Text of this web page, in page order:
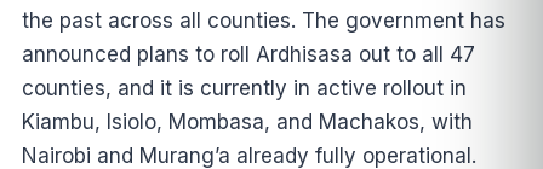
the past across all counties. The government has
announced plans to roll Ardhisasa out to all 47
counties, and it is currently in active rollout in
Kiambu, Isiolo, Mombasa, and Machakos, with
Nairobi and Murang’a already fully operational.